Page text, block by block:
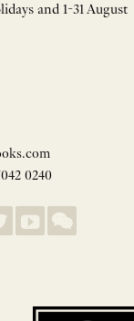
and 1-31 August
0240